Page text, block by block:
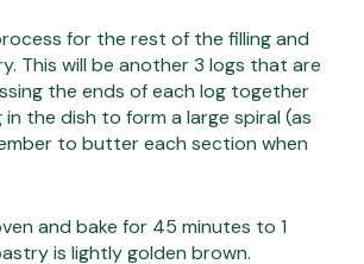
for the rest of the filling and
This will be another 3 logs that are
the ends of each log together
in the dish to form a large spiral (as
to butter each section when
and bake for 45 minutes to 1
is lightly golden brown.